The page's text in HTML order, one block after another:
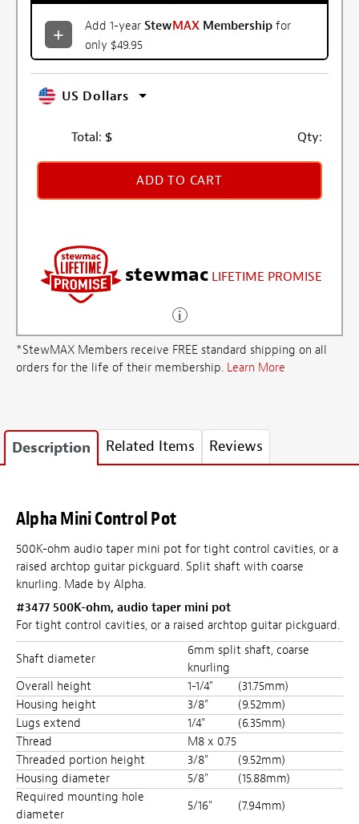
Add 1-year StewMAX Membership for
only $49.95
US Dollars
Total: $ Qty:
ADD TO CART
stewmac LIFETIME PROMISE
*StewMAX Members receive FREE standard shipping on all
orders for the life of their membership. Learn More
Description Related Items Reviews
Alpha Mini Control Pot
500K-ohm audio taper mini pot for tight control cavities, or a
raised archtop guitar pickguard. Split shaft with coarse
knurling. Made by Alpha.
#3477 500K-ohm, audio taper mini pot
For tight control cavities, or a raised archtop guitar pickguard.
Shaft diameter
6mm split shaft, coarse
knurling
Overall height
1-1/4"
(31.75mm)
Housing height
3/8"
(9.52mm)
Lugs extend
1/4"
(6.35mm)
Thread
M8 x 0.75
Threaded portion height
3/8"
(9.52mm)
Housing diameter
5/8"
(15.88mm)
Required mounting hole
diameter
5/16" (7.94mm)